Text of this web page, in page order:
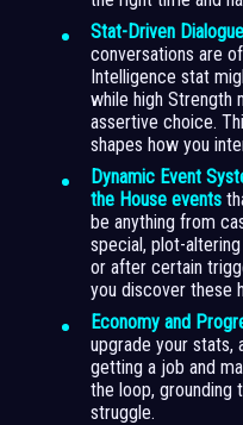
Stat-Driven
conversations are
Intelligence stat
while high Strength
assertive choice.
shapes how you
Dynamic Event
the House events
be anything from
special, plot-
or after certain
you discover these
Economy and
upgrade your stats,
getting a job and
the loop, grounding
struggle.